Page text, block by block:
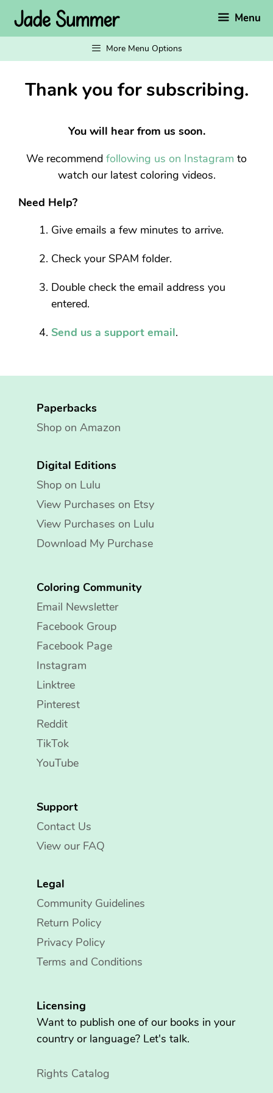
content
Menu
More Menu Options
Thank you for subscribing.
You will hear from us soon.
We recommend following us on Instagram to
watch our latest coloring videos.
Need Help?
Give emails a few minutes to arrive.
Check your SPAM folder.
Double check the email address you
entered.
Send us a support email.
Paperbacks
Shop on Amazon
Digital Editions
Shop on Lulu
View Purchases on Etsy
View Purchases on Lulu
Download My Purchase
Coloring Community
Email Newsletter
Facebook Group
Facebook Page
Instagram
Linktree
Pinterest
Reddit
TikTok
YouTube
Support
Contact Us
View our FAQ
Legal
Community Guidelines
Return Policy
Privacy Policy
Terms and Conditions
Licensing
Want to publish one of our books in your
country or language? Let's talk.
Rights Catalog